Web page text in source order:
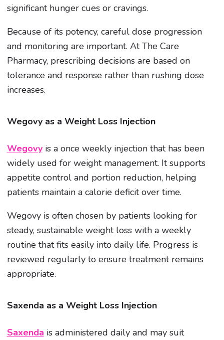
significant hunger cues or cravings.
Because of its potency, careful dose progression
and monitoring are important. At The Care
Pharmacy, prescribing decisions are based on
tolerance and response rather than rushing dose
increases.
Wegovy as a Weight Loss Injection
Wegovyis a once weekly injection that has been
widely used for weight management. It supports
appetite control and portion reduction, helping
patients maintain a calorie deficit over time.
Wegovy is often chosen by patients looking for
steady, sustainable weight loss with a weekly
routine that fits easily into daily life. Progress is
reviewed regularly to ensure treatment remains
appropriate.
Saxenda as a Weight Loss Injection
Saxenda is administered daily and may suit